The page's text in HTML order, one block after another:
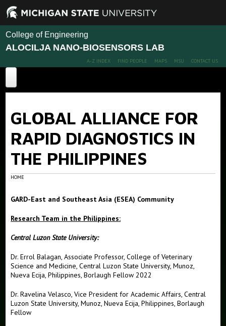
College of Engineering
ALOCILJA NANO-BIOSENSORS LAB
A-Z INDEX FIND PEOPLE MAPS MSU CONTACT US
Home
Dr. Alocilja received the 2016 Undergraduate Mentor of the
Year Award
Publications, Presentations, & TED Talk
Alumni
Global Alliance for Rapid Diagnostics
GARD Representatives
Innovative Challenge
GLOBAL ALLIANCE FOR
RAPID DIAGNOSTICS IN
THE PHILIPPINES
HOME
GARD-East and Southeast Asia (ESEA) Community
Research Team in the Philippines:
Central Luzon State University:
Dr. Errol Balagan, Associate Professor, College of Veterinary
Science and Medicine, Central Luzon State University, Munoz,
Nueva Ecija, Philippines, Borlaugh Fellow 2022
Dr. Ravelina Velasco, Vice President for Academic Affairs, Central
Luzon State University, Munoz, Nueva Ecija, Philippines, Borlaugh
Fellow